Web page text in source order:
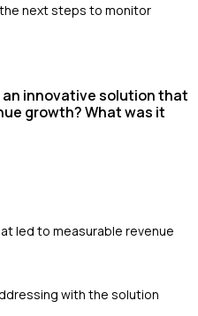
next steps to monitor
an innovative solution that
growth? What was it
led to measurable revenue
with the solution